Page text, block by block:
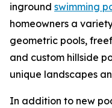
inground swimming
homeowners a
geometric pools,
and custom hillside
unique landscapes
In addition to new